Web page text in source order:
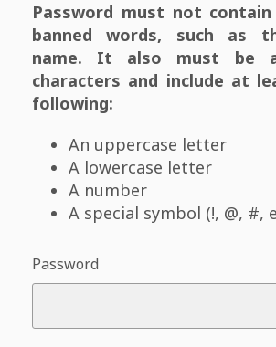
Password must not
banned words, such as
name. It also must be
characters and include at
following:
An uppercase letter
A lowercase letter
A number
A special symbol (!, @, #,
Password